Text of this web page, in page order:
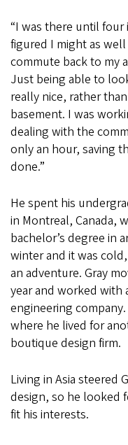
“I was there until four
figured I might as
commute back to my
Just being able to
really nice, rather
basement. I was
dealing with the
only an hour, saving
done.”
He spent his
in Montreal, Canada,
bachelor’s degree in
winter and it was
an adventure. Gray
year and worked
engineering
where he lived for
boutique design firm.
Living in Asia steered
design, so he looked
fit his interests.